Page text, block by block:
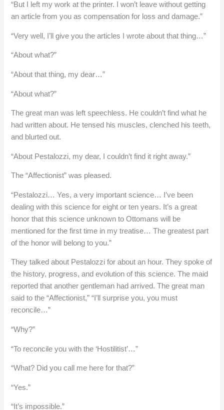
“But I left my work at the printer. I won’t leave without getting
an article from you as compensation for loss and damage.”
“Very well, I’ll give you the articles I wrote about that thing…”
“About what?”
“About that thing, my dear…”
“About what?”
The great man was left speechless. He couldn’t find what he
had written about. He tensed his muscles, clenched his teeth,
and blurted out.
“About Pestalozzi, my dear, I couldn’t find it right away.”
The “Affectionist” was pleased.
“Pestalozzi… Yes, a very important science… I’ve been
dealing with this science for eight or ten years. It’s a great
honor that this science unknown to Ottomans will be
mentioned for the first time in my treatise… The greatest part
of the honor will belong to you.”
They talked about Pestalozzi for about an hour. They spoke of
the history, progress, and evolution of this science. The maid
reported that another gentleman had arrived. The great man
said to the “Affectionist,” “I’ll surprise you, you must
reconcile…”
“Why?”
“To reconcile you with the ‘Hostilitist’…”
“What? Did you call me here for that?”
“Yes.”
“It’s impossible.”